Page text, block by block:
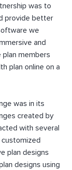
was to
provide better
we
and
members
plan online on a
was in its
created by
with several
customized
plan designs
designs using